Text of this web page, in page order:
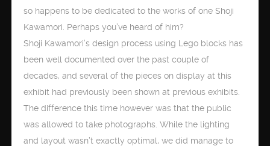
so happens to be dedicated to the works of one Shoji
Kawamori. Perhaps you’ve heard of him?
Shoji Kawamori’s design process using Lego blocks has
been well documented over the past couple of
decades, and several of the pieces on display at this
exhibit had previously been shown at previous exhibits.
The difference this time however was that the public
was allowed to take photographs. While the lighting
and layout wasn’t exactly optimal, we did manage to